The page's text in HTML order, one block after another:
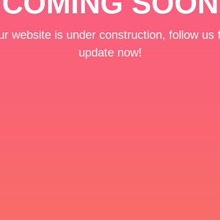
website is under construction, follow us
update now!